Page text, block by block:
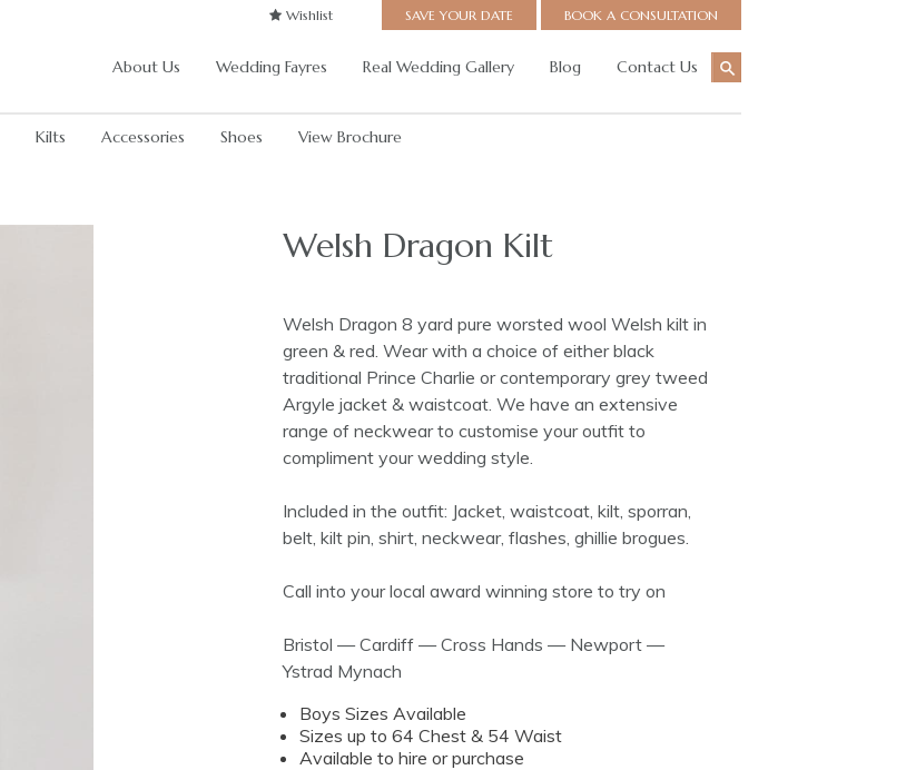
Wishlist SAVE YOUR DATE BOOK A CONSULTATION
About Us Wedding Fayres Real Wedding Gallery Blog Contact Us
Kilts Accessories Shoes View Brochure
Welsh Dragon Kilt
Welsh Dragon 8 yard pure worsted wool Welsh kilt in
green & red. Wear with a choice of either black
traditional Prince Charlie or contemporary grey tweed
Argyle jacket & waistcoat. We have an extensive
range of neckwear to customise your outfit to
compliment your wedding style.
Included in the outfit: Jacket, waistcoat, kilt, sporran,
belt, kilt pin, shirt, neckwear, flashes, ghillie brogues.
Call into your local award winning store to try on
Bristol — Cardiff — Cross Hands — Newport —
Ystrad Mynach
Boys Sizes Available
Sizes up to 64 Chest & 54 Waist
Available to hire or purchase